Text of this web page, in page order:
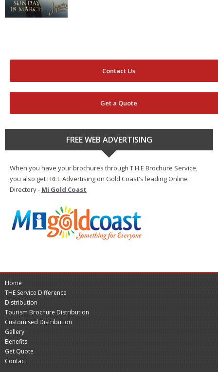
Contact Us
Get a Quote
FREE WEB ADVERTISING
When you have your brochures through T.H.E Brochure Service,
you also get FREE Advertising on Gold Coast's leading Online
Directory - Mi Gold Coast
Home
THE Service Difference
Distribution
Tourism Brochure Distribution
Customised Distribution
Gallery
Benefits
Get Quote
Contact